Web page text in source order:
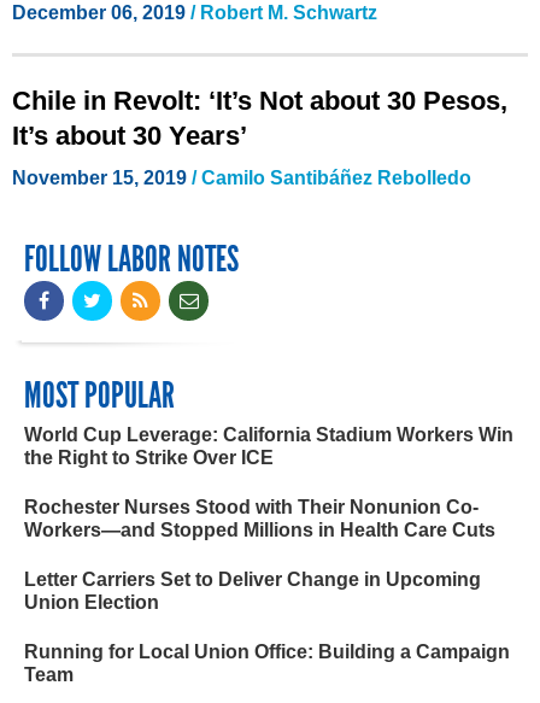
December 06, 2019 / Robert M. Schwartz
Chile in Revolt: ‘It’s Not about 30 Pesos,
It’s about 30 Years’
November 15, 2019 / Camilo Santibáñez Rebolledo
FOLLOW LABOR NOTES
MOST POPULAR
World Cup Leverage: California Stadium Workers Win
the Right to Strike Over ICE
Rochester Nurses Stood with Their Nonunion Co-
Workers—and Stopped Millions in Health Care Cuts
Letter Carriers Set to Deliver Change in Upcoming
Union Election
Running for Local Union Office: Building a Campaign
Team